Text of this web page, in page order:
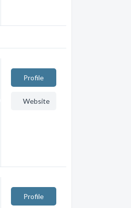
Profile
Website
Profile